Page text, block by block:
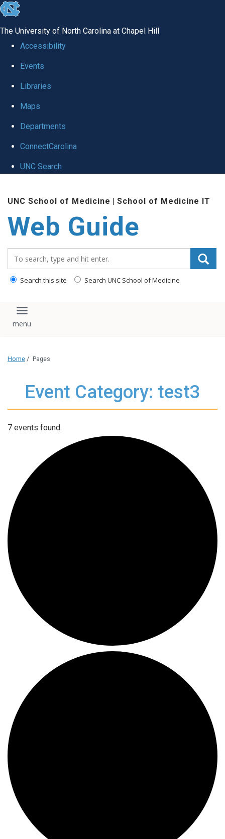
skip to the end of the global utility bar
The University of North Carolina at Chapel Hill
Accessibility
Events
Libraries
Maps
Departments
ConnectCarolina
UNC Search
UNC School of Medicine | School of Medicine IT
Web Guide
Search this site Search UNC School of Medicine
Toggle navigation
Home / Pages
Event Category: test3
7 events found.